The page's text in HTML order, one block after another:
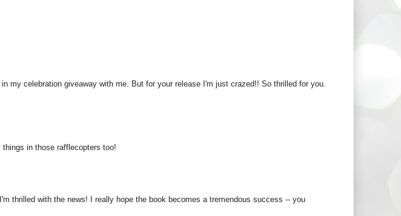
my celebration giveaway with me. But for your release I'm just crazed!! So thrilled for you.
in those rafflecopters too!
thrilled with the news! I really hope the book becomes a tremendous success -- you